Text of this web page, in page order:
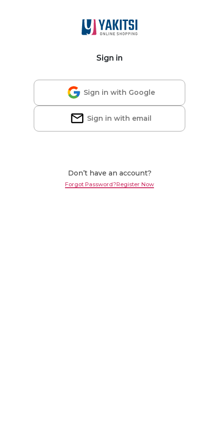
Sign in
Sign in with Google
Sign in with email
Don’t have an account?
Forgot Password?Register Now